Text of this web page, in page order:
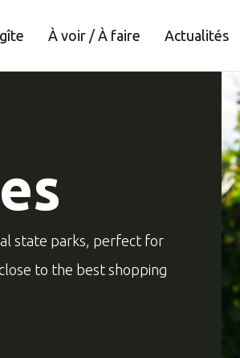
À voir / À faire Actualités
state parks, perfect for
to the best shopping